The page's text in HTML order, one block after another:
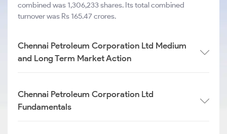
combined was 1,306,233 shares. Its total combined
turnover was Rs 165.47 crores.
Chennai Petroleum Corporation Ltd Medium
and Long Term Market Action
Chennai Petroleum Corporation Ltd
Fundamentals